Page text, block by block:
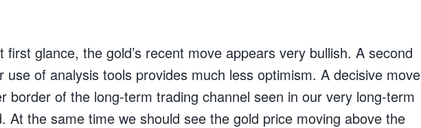
first glance, the gold’s recent move appears very bullish. A second
use of analysis tools provides much less optimism. A decisive move
border of the long-term trading channel seen in our very long-term
At the same time we should see the gold price moving above the